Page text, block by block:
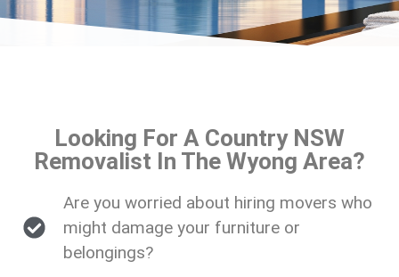
Looking For A Country NSW
Removalist In The Wyong Area?
Are you worried about hiring movers who
might damage your furniture or
belongings?